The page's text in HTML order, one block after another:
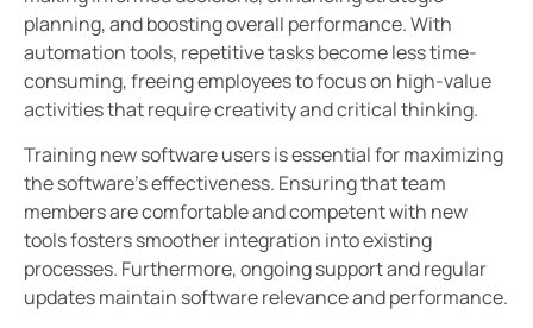
planning, and boosting overall performance. With
automation tools, repetitive tasks become less time-
consuming, freeing employees to focus on high-value
activities that require creativity and critical thinking.
Training new software users is essential for maximizing
the software’s effectiveness. Ensuring that team
members are comfortable and competent with new
tools fosters smoother integration into existing
processes. Furthermore, ongoing support and regular
updates maintain software relevance and performance.